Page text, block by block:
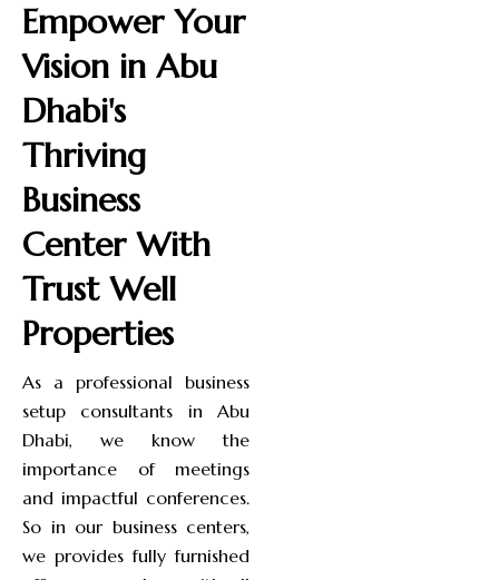
Empower Your
Vision in Abu
Dhabi's
Thriving
Business
Center With
Trust Well
Properties
As a professional business
setup consultants in Abu
Dhabi, we know the
importance of meetings
and impactful conferences.
So in our business centers,
we provides fully furnished